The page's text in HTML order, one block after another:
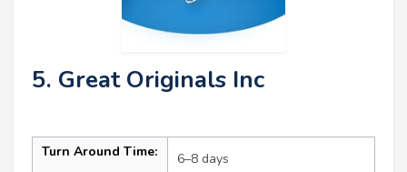
5. Great Originals Inc
Turn Around Time: 6–8 days